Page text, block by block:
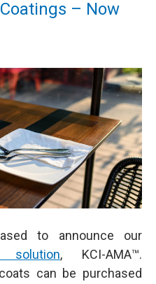
– Now
to announce our
solution, KCI-AMA™.
can be purchased